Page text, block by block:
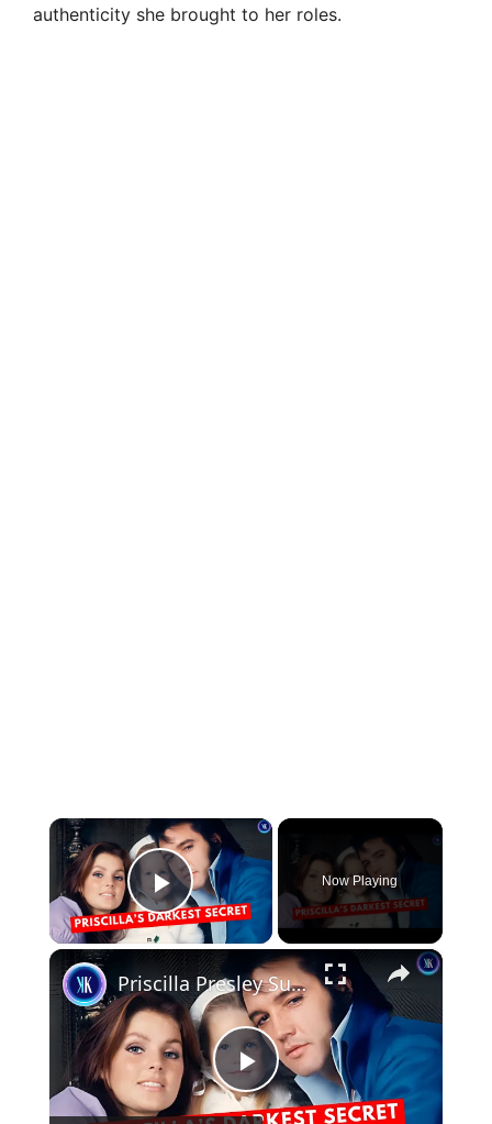
authenticity she brought to her roles.
×
Play Video
Now Playing
×
P
Priscilla Presley Sued Over Lisa Marie’s Death & Elvis’s Fortune